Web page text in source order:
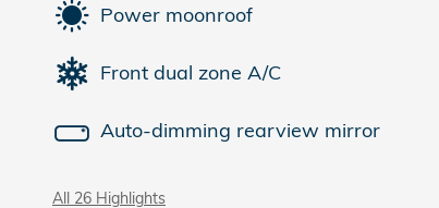
Power moonroof
Front dual zone A/C
Auto-dimming rearview mirror
All 26 Highlights